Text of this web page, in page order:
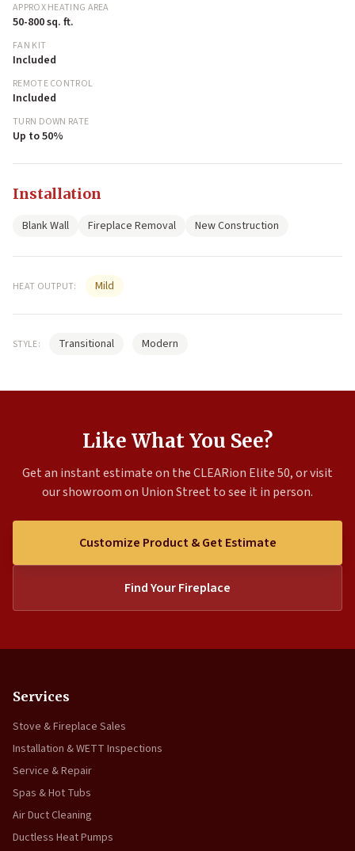
APPROX HEATING AREA
50-800 sq. ft.
FAN KIT
Included
REMOTE CONTROL
Included
TURN DOWN RATE
Up to 50%
Installation
Blank Wall Fireplace Removal New Construction
HEAT OUTPUT: Mild
STYLE: Transitional Modern
Like What You See?
Get an instant estimate on the CLEARion Elite 50, or visit
our showroom on Union Street to see it in person.
Customize Product & Get Estimate
Find Your Fireplace
Services
Stove & Fireplace Sales
Installation & WETT Inspections
Service & Repair
Spas & Hot Tubs
Air Duct Cleaning
Ductless Heat Pumps